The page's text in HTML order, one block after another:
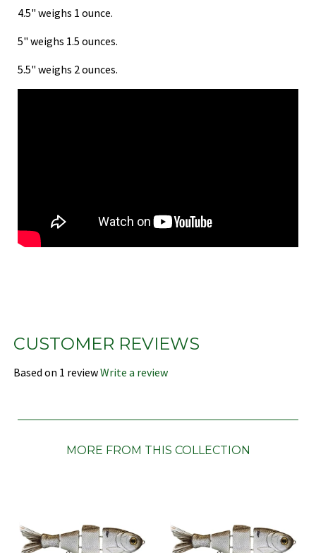
4.5" weighs 1 ounce.
5" weighs 1.5 ounces.
5.5" weighs 2 ounces.
CUSTOMER REVIEWS
Based on 1 reviewWrite a review
MORE FROM THIS COLLECTION